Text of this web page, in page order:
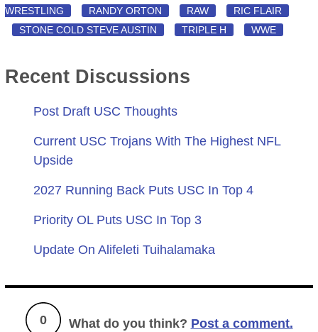
WRESTLING
RANDY ORTON RAW
RIC FLAIR
STONE COLD STEVE AUSTIN
TRIPLE H WWE
Recent Discussions
Post Draft USC Thoughts
Current USC Trojans With The Highest NFL
Upside
2027 Running Back Puts USC In Top 4
Priority OL Puts USC In Top 3
Update On Alifeleti Tuihalamaka
0 What do you think? Post a comment.